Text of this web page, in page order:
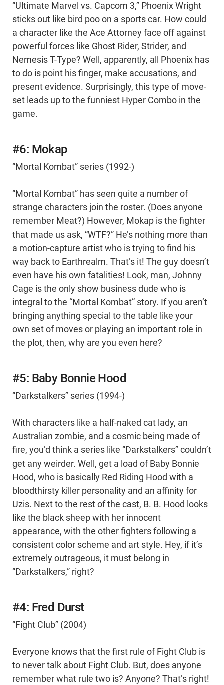
“Ultimate Marvel vs. Capcom 3,” Phoenix Wright
sticks out like bird poo on a sports car. How could
a character like the Ace Attorney face off against
powerful forces like Ghost Rider, Strider, and
Nemesis T-Type? Well, apparently, all Phoenix has
to do is point his finger, make accusations, and
present evidence. Surprisingly, this type of move-
set leads up to the funniest Hyper Combo in the
game.
#6: Mokap
“Mortal Kombat” series (1992-)
“Mortal Kombat” has seen quite a number of
strange characters join the roster. (Does anyone
remember Meat?) However, Mokap is the fighter
that made us ask, “WTF?” He’s nothing more than
a motion-capture artist who is trying to find his
way back to Earthrealm. That’s it! The guy doesn’t
even have his own fatalities! Look, man, Johnny
Cage is the only show business dude who is
integral to the “Mortal Kombat” story. If you aren’t
bringing anything special to the table like your
own set of moves or playing an important role in
the plot, then, why are you even here?
#5: Baby Bonnie Hood
“Darkstalkers” series (1994-)
With characters like a half-naked cat lady, an
Australian zombie, and a cosmic being made of
fire, you’d think a series like “Darkstalkers” couldn’t
get any weirder. Well, get a load of Baby Bonnie
Hood, who is basically Red Riding Hood with a
bloodthirsty killer personality and an affinity for
Uzis. Next to the rest of the cast, B. B. Hood looks
like the black sheep with her innocent
appearance, with the other fighters following a
consistent color scheme and art style. Hey, if it’s
extremely outrageous, it must belong in
“Darkstalkers,” right?
#4: Fred Durst
“Fight Club” (2004)
Everyone knows that the first rule of Fight Club is
to never talk about Fight Club. But, does anyone
remember what rule two is? Anyone? That’s right!